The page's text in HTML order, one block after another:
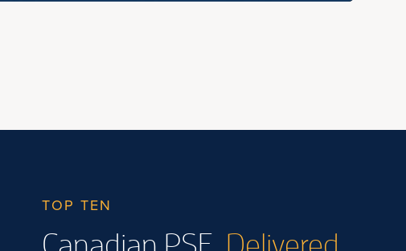
TOP TEN